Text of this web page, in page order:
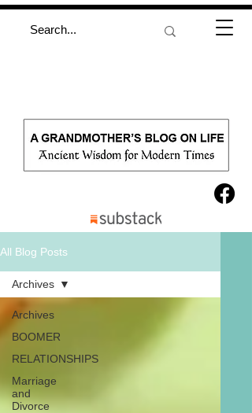
All Blog Posts
Archives
BOOMER
RELATIONSHIPS
Marriage
and
Divorce
Archives